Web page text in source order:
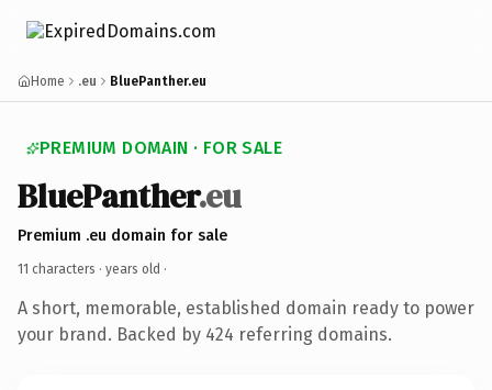
Home .eu BluePanther.eu
PREMIUM DOMAIN · FOR SALE
BluePanther.eu
Premium .eu domain for sale
11 characters · years old ·
A short, memorable, established domain ready to power
your brand. Backed by 424 referring domains.